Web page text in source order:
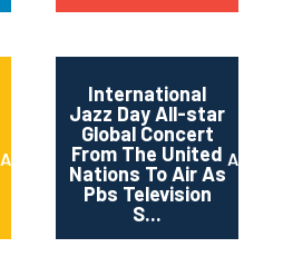
April 2015
International
Jazz Day All-star
Global Concert
From The United
Nations To Air As
Pbs Television
S...
April